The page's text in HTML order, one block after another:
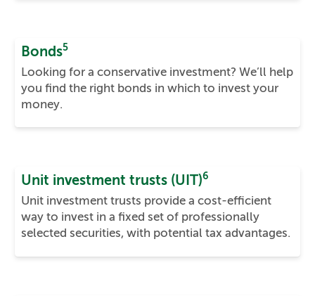
Bonds5
Looking for a conservative investment? We’ll help
you find the right bonds in which to invest your
money.
Unit investment trusts (UIT)6
Unit investment trusts provide a cost-efficient
way to invest in a fixed set of professionally
selected securities, with potential tax advantages.